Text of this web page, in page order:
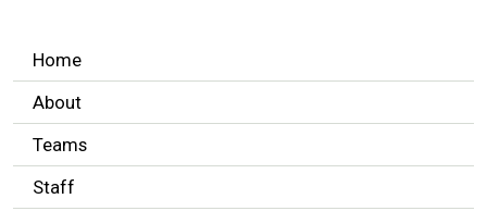
Legal Affairs
Home
About
Teams
Staff